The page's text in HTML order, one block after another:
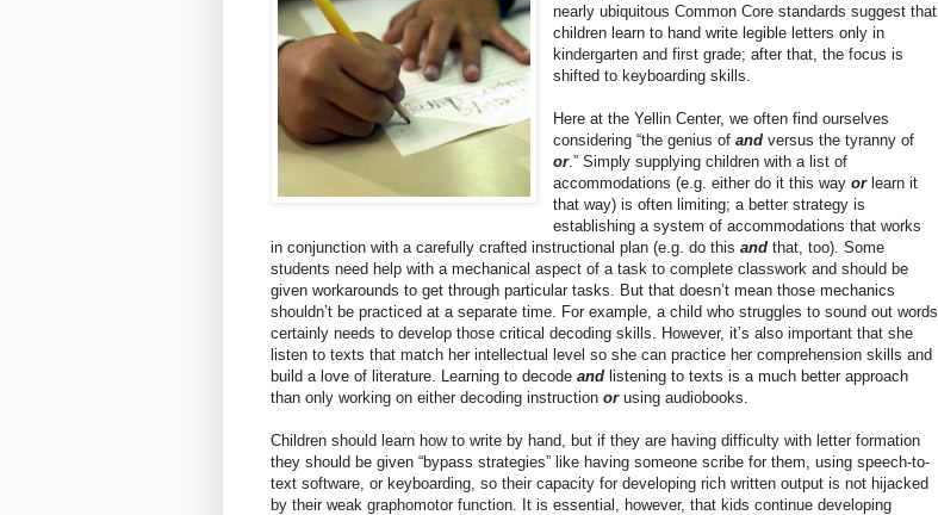
nearly ubiquitous Common Core standards suggest that
children learn to hand write legible letters only in
kindergarten and first grade; after that, the focus is
shifted to keyboarding skills.
Here at the Yellin Center, we often find ourselves
considering “the genius ofand versus the tyranny of
or.” Simply supplying children with a list of
accommodations (e.g. either do it this wayorlearn it
that way) is often limiting; a better strategy is
establishing a system of accommodations that works
in conjunction with a carefully crafted instructional plan (e.g. do this and that, too). Some
students need help with a mechanical aspect of a task to complete classwork and should be
given workarounds to get through particular tasks. But that doesn’t mean those mechanics
shouldn’t be practiced at a separate time. For example, a child who struggles to sound out words
certainly needs to develop those critical decoding skills. However, it’s also important that she
listen to texts that match her intellectual level so she can practice her comprehension skills and
build a love of literature. Learning to decode and listening to texts is a much better approach
than only working on either decoding instruction orusing audiobooks.
Children should learn how to write by hand, but if they are having difficulty with letter formation
they should be given “bypass strategies” like having someone scribe for them, using speech-to-
text software, or keyboarding, so their capacity for developing rich written output is not hijacked
by their weak graphomotor function. It is essential, however, that kids continue developing